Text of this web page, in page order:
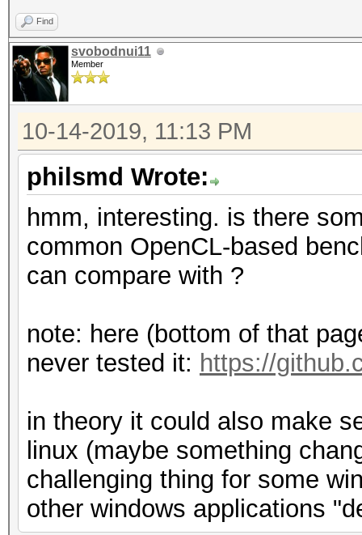
Find
svobodnui11
Member
10-14-2019, 11:13 PM
philsmd Wrote:
hmm, interesting. is there
common OpenCL-based
can compare with ?
note: here (bottom of that
never tested it: https://
in theory it could also make
linux (maybe something
challenging thing for some
other windows applications